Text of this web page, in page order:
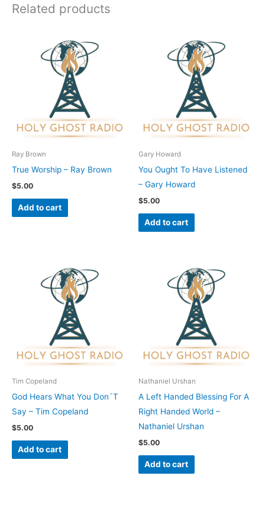
Related products
Ray Brown
True Worship – Ray Brown
$5.00
Add to cart
Gary Howard
You Ought To Have Listened
– Gary Howard
$5.00
Add to cart
Tim Copeland
God Hears What You Don´T
Say – Tim Copeland
$5.00
Add to cart
Nathaniel Urshan
A Left Handed Blessing For A
Right Handed World –
Nathaniel Urshan
$5.00
Add to cart